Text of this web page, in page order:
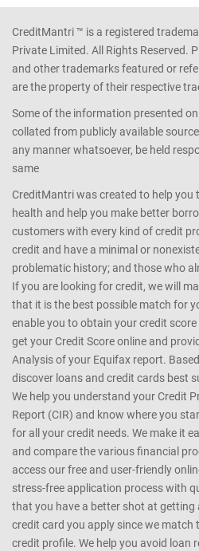
CreditMantri ™ is a registered
Private Limited. All Rights Reserved.
and other trademarks featured or
are the property of their respective
Some of the information presented
collated from publicly available
any manner whatsoever, be held
same
CreditMantri was created to help you
health and help you make better
customers with every kind of credit
credit and have a minimal or
problematic history; and those who
If you are looking for credit, we will
that it is the best possible match for
enable you to obtain your credit
get your Credit Score online and
Analysis of your Equifax report.
discover loans and credit cards best
We help you understand your Credit
Report (CIR) and know where you
for all your credit needs. We make it
and compare the various financial
access our free and user-friendly
stress-free application process with
that you have a better shot at getting
credit card you apply since we match
credit profile. We help you avoid loan